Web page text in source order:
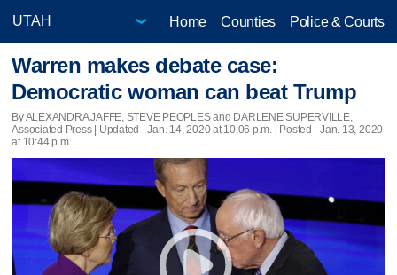
Home Counties Police & Courts
Warren makes debate case:
Democratic woman can beat Trump
By ALEXANDRA JAFFE, STEVE PEOPLES and DARLENE SUPERVILLE,
Associated Press | Updated - Jan. 14, 2020 at 10:06 p.m. | Posted - Jan. 13, 2020
at 10:44 p.m.